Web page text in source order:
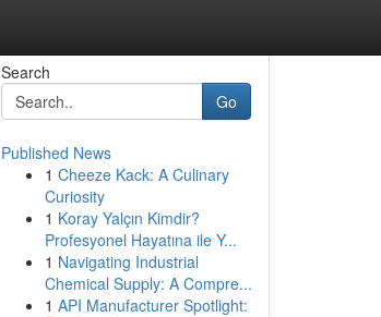
Search
Go
Published News
1 Cheeze Kack: A Culinary
Curiosity
1 Koray Yalçın Kimdir?
Profesyonel Hayatına ile Y...
1 Navigating Industrial
Chemical Supply: A Compre...
1 API Manufacturer Spotlight: